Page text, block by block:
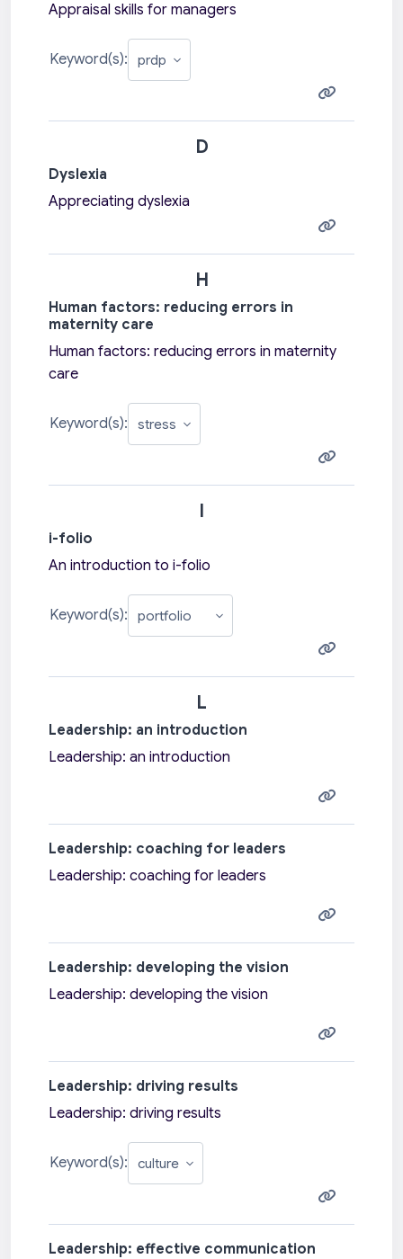
Appraisal skills for managers
Keyword(s):
D
Dyslexia
Appreciating dyslexia
H
Human factors: reducing errors in
maternity care
Human factors: reducing errors in maternity
care
Keyword(s):
I
i-folio
An introduction to i-folio
Keyword(s):
L
Leadership: an introduction
Leadership: an introduction
Leadership: coaching for leaders
Leadership: coaching for leaders
Leadership: developing the vision
Leadership: developing the vision
Leadership: driving results
Leadership: driving results
Keyword(s):
Leadership: effective communication